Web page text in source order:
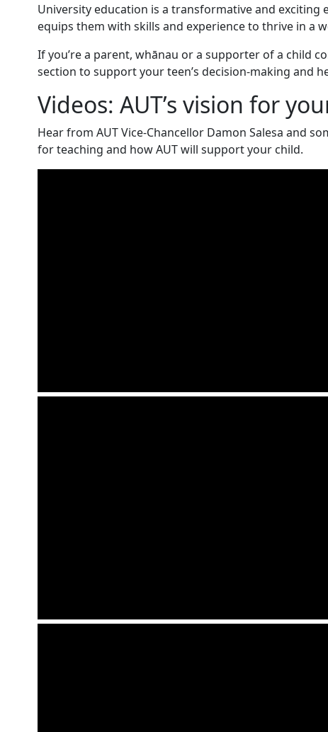
University education is a transformative and
equips them with skills and experience to thrive in a
If you’re a parent, whānau or a supporter of a child
section to support your teen’s decision-making and
Videos: AUT’s vision for
Hear from AUT Vice-Chancellor Damon Salesa and
for teaching and how AUT will support your child.